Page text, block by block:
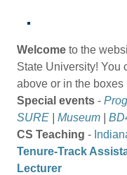
Welcome to the
State University! You
above or in the boxes
Special events -
SURE
Museum
CS Teaching -
Tenure-Track
Lecturer